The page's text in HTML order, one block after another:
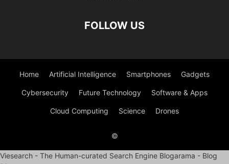
FOLLOW US
Home Artificial Intelligence Smartphones Gadgets
Cybersecurity Future Technology Software & Apps
Cloud Computing Science Drones
©
Viesearch - The Human-curated Search Engine Blogarama - Blog